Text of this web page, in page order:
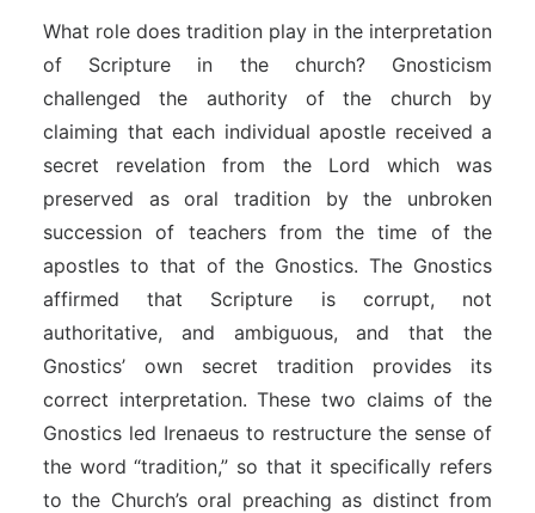
What role does tradition play in the interpretation
of Scripture in the church? Gnosticism
challenged the authority of the church by
claiming that each individual apostle received a
secret revelation from the Lord which was
preserved as oral tradition by the unbroken
succession of teachers from the time of the
apostles to that of the Gnostics. The Gnostics
affirmed that Scripture is corrupt, not
authoritative, and ambiguous, and that the
Gnostics’ own secret tradition provides its
correct interpretation. These two claims of the
Gnostics led Irenaeus to restructure the sense of
the word “tradition,” so that it specifically refers
to the Church’s oral preaching as distinct from